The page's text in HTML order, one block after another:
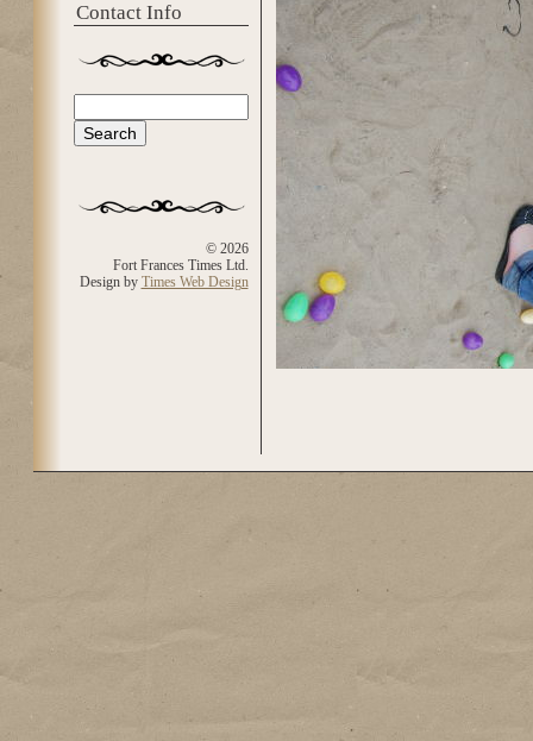
Contact Info
Search form
© 2026
Fort Frances Times Ltd.
Design by Times Web Design